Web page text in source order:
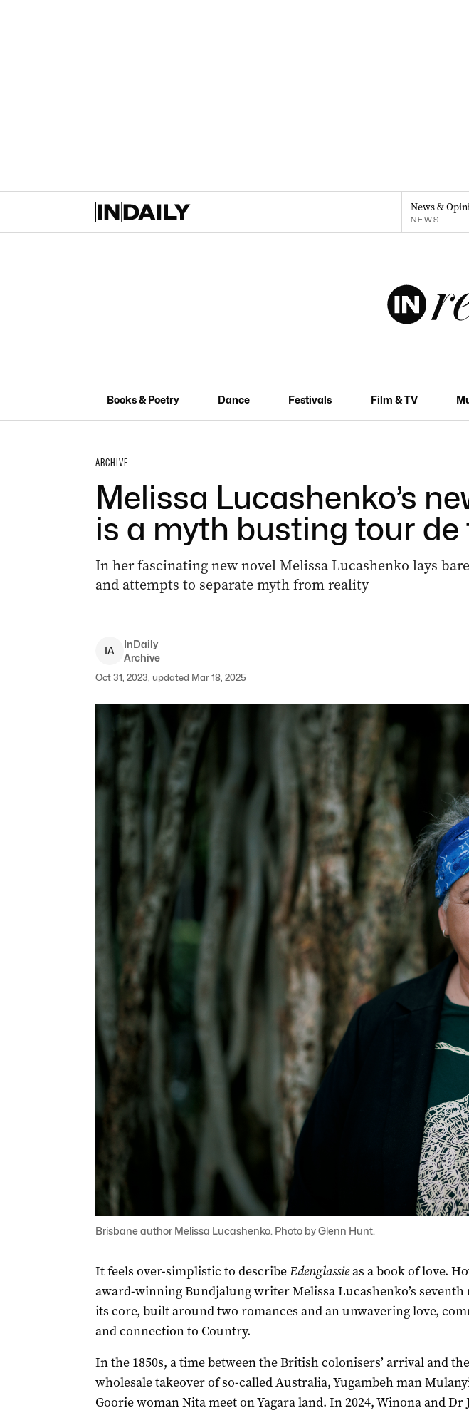
News &
NEWS
Books & Poetry Dance Festivals Film & TV
ARCHIVE
Melissa Lucashenko’s
is a myth busting tour de
In her fascinating new novel Melissa Lucashenko lays
and attempts to separate myth from reality
IA
InDaily
Archive
Oct 31, 2023, updated Mar 18, 2025
Brisbane author Melissa Lucashenko. Photo by Glenn Hunt.
It feels over-simplistic to describeEdenglassieas a book of love.
award-winning Bundjalung writer Melissa Lucashenko’s seventh
its core, built around two romances and an unwavering love,
and connection to Country.
In the 1850s, a time between the British colonisers’ arrival and
wholesale takeover of so-called Australia, Yugambeh man
Goorie woman Nita meet on Yagara land. In 2024, Winona and Dr